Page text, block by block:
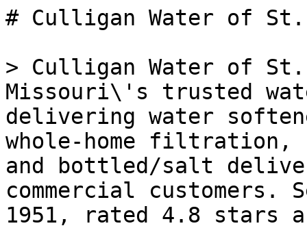
# Culligan Water of St.
> Culligan Water of St.
Missouri\'s trusted
delivering water
whole-home filtration,
and bottled/salt
commercial customers.
1951, rated 4.8 stars